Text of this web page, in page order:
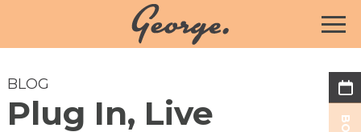
BLOG
Plug In, Live